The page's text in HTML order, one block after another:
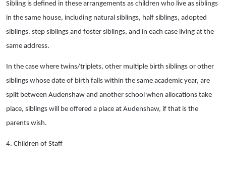
Sibling is defined in these arrangements as children who live as siblings
in the same house, including natural siblings, half siblings, adopted
siblings. step siblings and foster siblings, and in each case living at the
same address.
In the case where twins/triplets, other multiple birth siblings or other
siblings whose date of birth falls within the same academic year, are
split between Audenshaw and another school when allocations take
place, siblings will be offered a place at Audenshaw, if that is the
parents wish.
4. Children of Staff